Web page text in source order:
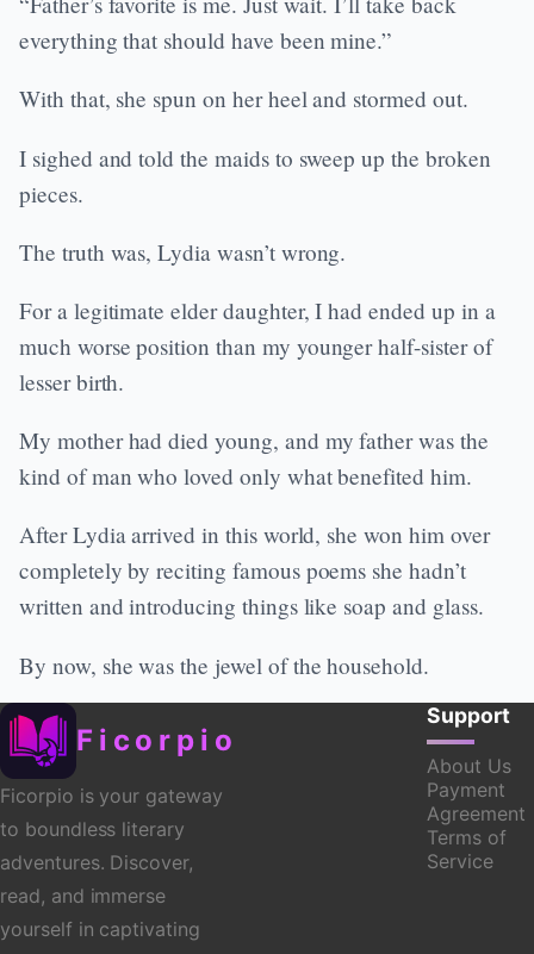
everything that should have been mine.”
With that, she spun on her heel and stormed out.
I sighed and told the maids to sweep up the broken
pieces.
The truth was, Lydia wasn’t wrong.
For a legitimate elder daughter, I had ended up in a
much worse position than my younger half-sister of
lesser birth.
My mother had died young, and my father was the
kind of man who loved only what benefited him.
After Lydia arrived in this world, she won him over
completely by reciting famous poems she hadn’t
written and introducing things like soap and glass.
By now, she was the jewel of the household.
Ficorpio
Ficorpio is your gateway
to boundless literary
adventures. Discover,
read, and immerse
yourself in captivating
Support
About Us
Payment
Agreement
Terms of
Service